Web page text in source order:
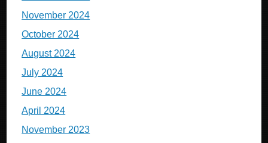
November 2024
October 2024
August 2024
July 2024
June 2024
April 2024
November 2023